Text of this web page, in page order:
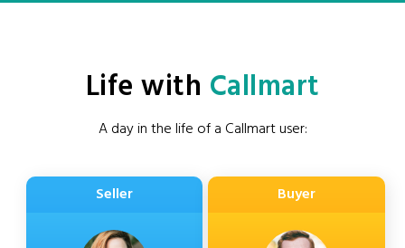
Life with Callmart
A day in the life of a Callmart user:
Seller Buyer